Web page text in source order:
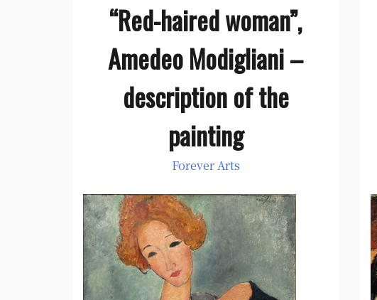
“Red-haired woman”,
Amedeo Modigliani –
description of the
painting
Forever Arts